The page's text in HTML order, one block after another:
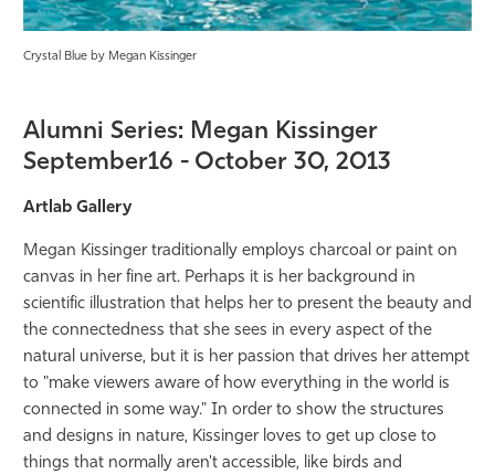
Crystal Blue by Megan Kissinger
Alumni Series: Megan Kissinger
September16 - October 30, 2013
Artlab Gallery
Megan Kissinger traditionally employs charcoal or paint on
canvas in her fine art. Perhaps it is her background in
scientific illustration that helps her to present the beauty and
the connectedness that she sees in every aspect of the
natural universe, but it is her passion that drives her attempt
to "make viewers aware of how everything in the world is
connected in some way." In order to show the structures
and designs in nature, Kissinger loves to get up close to
things that normally aren't accessible, like birds and